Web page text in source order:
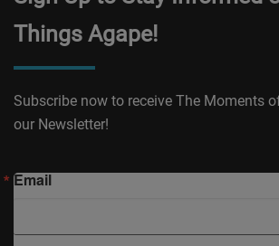
Things Agape!
Subscribe now to receive The Moments
our Newsletter!
Email